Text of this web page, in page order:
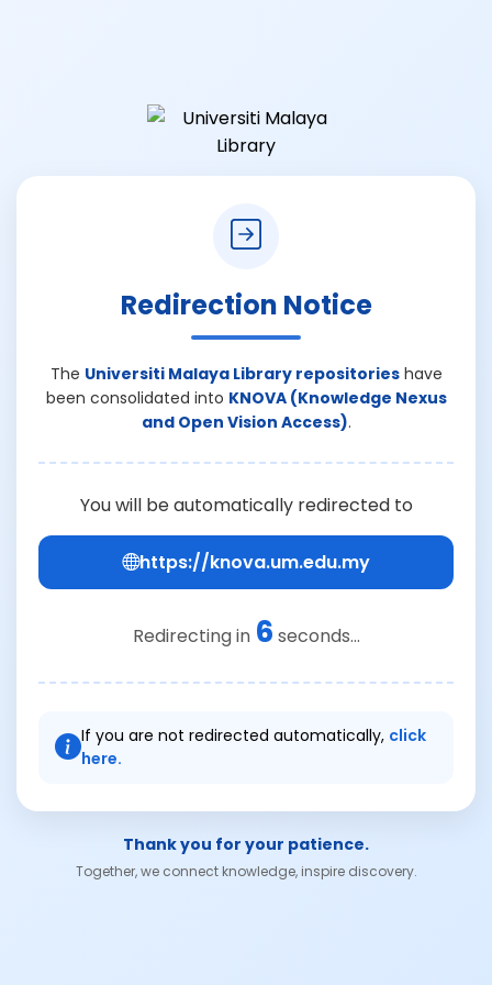
Redirection Notice
The Universiti Malaya Library repositorieshave
been consolidated into KNOVA (Knowledge Nexus
and Open Vision Access).
You will be automatically redirected to
https://knova.um.edu.my
Redirecting in 6 seconds...
If you are not redirected automatically, click
here.
Thank you for your patience.
Together, we connect knowledge, inspire discovery.